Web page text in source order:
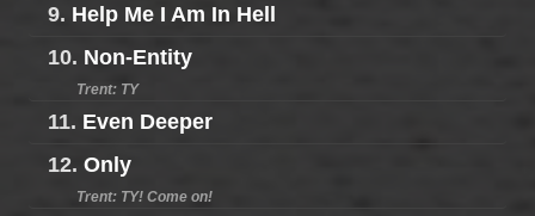
9. Help Me I Am In Hell
10. Non-Entity
Trent: TY
11. Even Deeper
12. Only
Trent: TY! Come on!